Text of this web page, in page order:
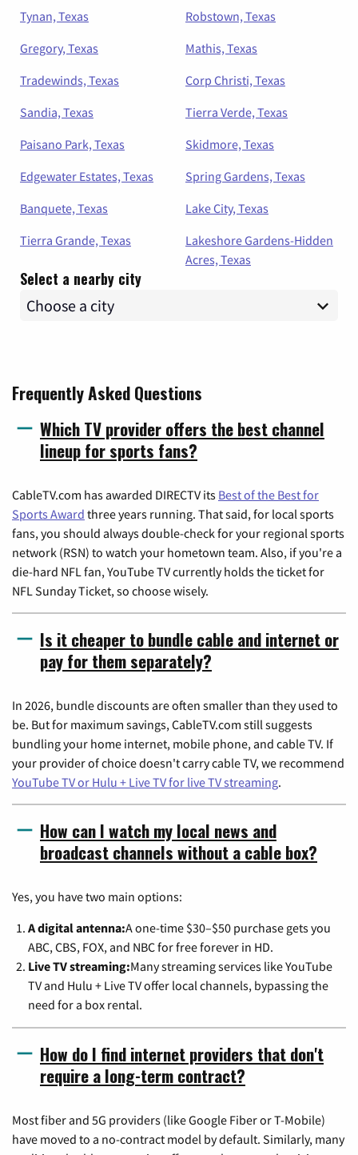
Tynan, Texas
Robstown, Texas
Gregory, Texas
Mathis, Texas
Tradewinds, Texas
Corp Christi, Texas
Sandia, Texas
Tierra Verde, Texas
Paisano Park, Texas
Skidmore, Texas
Edgewater Estates, Texas
Spring Gardens, Texas
Banquete, Texas
Lake City, Texas
Tierra Grande, Texas
Lakeshore Gardens-Hidden
Acres, Texas
Select a nearby city
Frequently Asked Questions
Which TV provider offers the best channel
lineup for sports fans?
CableTV.com has awarded DIRECTV its Best of the Best for
Sports Award three years running. That said, for local sports
fans, you should always double-check for your regional sports
network (RSN) to watch your hometown team. Also, if you're a
die-hard NFL fan, YouTube TV currently holds the ticket for
NFL Sunday Ticket, so choose wisely.
Is it cheaper to bundle cable and internet or
pay for them separately?
In 2026, bundle discounts are often smaller than they used to
be. But for maximum savings, CableTV.com still suggests
bundling your home internet, mobile phone, and cable TV. If
your provider of choice doesn't carry cable TV, we recommend
YouTube TV or Hulu + Live TV for live TV streaming.
How can I watch my local news and
broadcast channels without a cable box?
Yes, you have two main options:
A digital antenna:A one-time $30–$50 purchase gets you
ABC, CBS, FOX, and NBC for free forever in HD.
Live TV streaming:Many streaming services like YouTube
TV and Hulu + Live TV offer local channels, bypassing the
need for a box rental.
How do I find internet providers that don't
require a long-term contract?
Most fiber and 5G providers (like Google Fiber or T-Mobile)
have moved to a no-contract model by default. Similarly, many